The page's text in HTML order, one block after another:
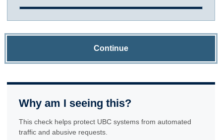
Continue
Why am I seeing this?
This check helps protect UBC systems from automated
traffic and abusive requests.